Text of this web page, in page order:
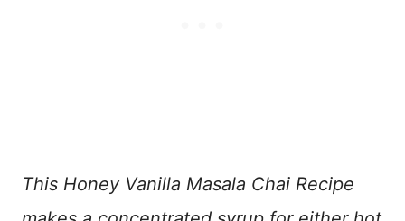
This Honey Vanilla Masala Chai Recipe